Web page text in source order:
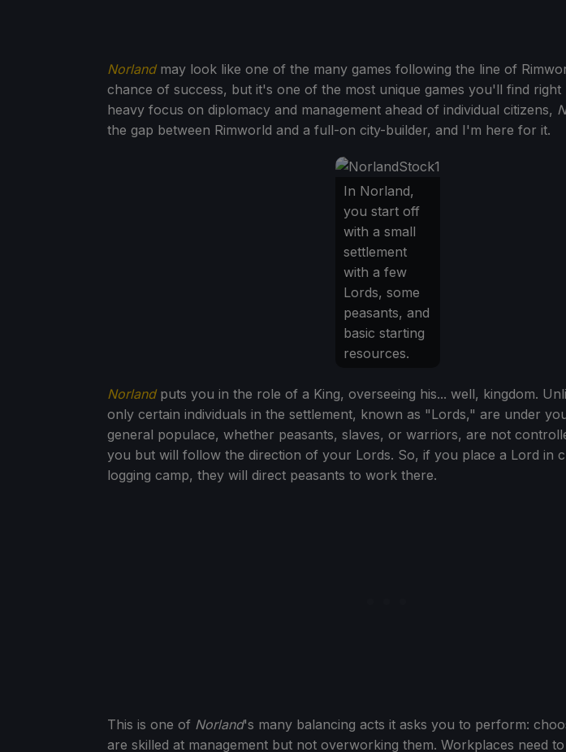
Norlandmay look like one of the many games following the line of
chance of success, but it's one of the most unique games you'll find right
heavy focus on diplomacy and management ahead of individual citizens,
the gap between Rimworld and a full-on city-builder, and I'm here for it.
In Norland,
you start off
with a small
settlement
with a few
Lords, some
peasants, and
basic starting
resources.
Norlandputs you in the role of a King, overseeing his... well, kingdom.
only certain individuals in the settlement, known as "Lords," are under
general populace, whether peasants, slaves, or warriors, are not
you but will follow the direction of your Lords. So, if you place a Lord in
logging camp, they will direct peasants to work there.
This is one of Norland's many balancing acts it asks you to perform:
are skilled at management but not overworking them. Workplaces need